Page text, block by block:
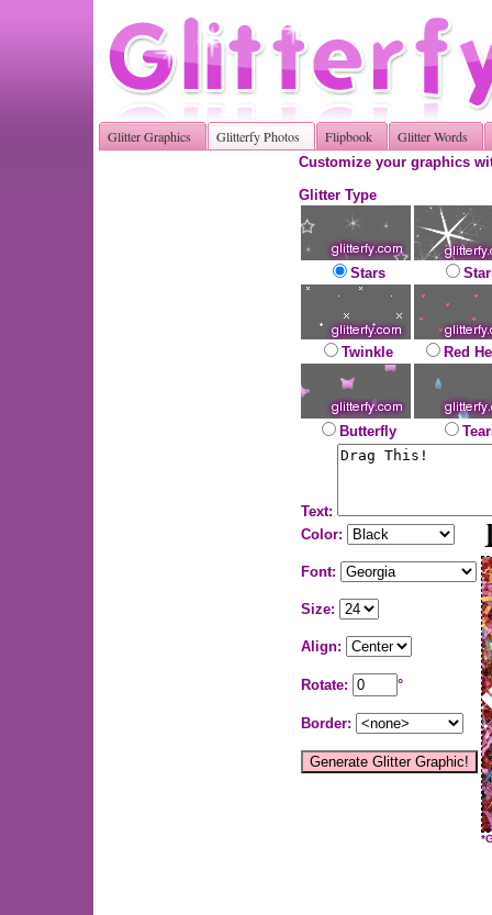
Glitter Graphics Glitterfy Photos Flipbook Glitter Words
Customize your graphics
Glitter Type
Stars
Twinkle Red
Butterfly
Text:
Color:
Font:
Size:
Align:
Rotate: °
Border: